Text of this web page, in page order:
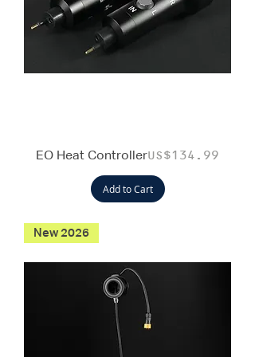
EO Heat ControllerPrice
US$134.99
Add to Cart
New 2026